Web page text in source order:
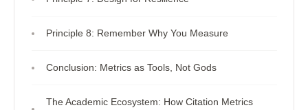
Principle 8: Remember Why You Measure
Conclusion: Metrics as Tools, Not Gods
The Academic Ecosystem: How Citation Metrics